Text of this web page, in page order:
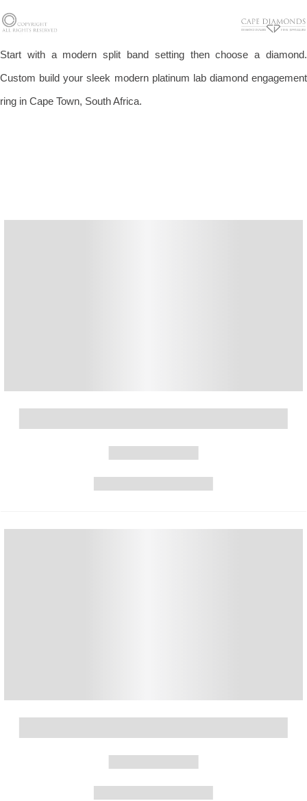
Start with a modern split band setting then choose a diamond.
Custom build your sleek modern platinum lab diamond engagement
ring in Cape Town, South Africa.